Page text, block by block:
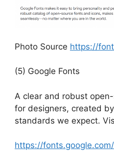
Photo Source https://
(5) Google Fonts
A clear and robust
for designers, created
standards we expect.
https://